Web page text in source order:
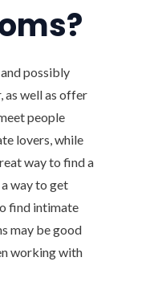
possibly
as well as offer
people
lovers, while
way to find a
way to get
find intimate
may be good
working with